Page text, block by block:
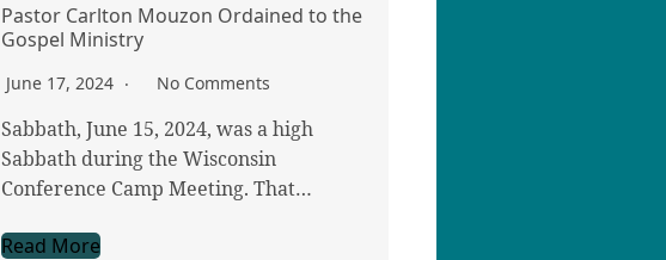
Pastor Carlton Mouzon Ordained to the
Gospel Ministry
June 17, 2024 No Comments
Sabbath, June 15, 2024, was a high
Sabbath during the Wisconsin
Conference Camp Meeting. That…
Read More